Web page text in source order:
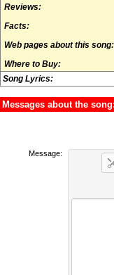
Reviews:
Facts:
Web pages about this song:
Where to Buy:
Song Lyrics:
Messages about the
Message: